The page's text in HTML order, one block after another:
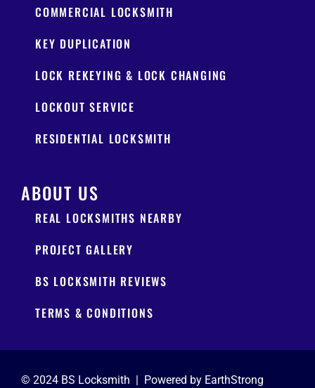
COMMERCIAL LOCKSMITH
KEY DUPLICATION
LOCK REKEYING & LOCK CHANGING
LOCKOUT SERVICE
RESIDENTIAL LOCKSMITH
ABOUT US
REAL LOCKSMITHS NEARBY
PROJECT GALLERY
BS LOCKSMITH REVIEWS
TERMS & CONDITIONS
© 2024 BS Locksmith | Powered by EarthStrong